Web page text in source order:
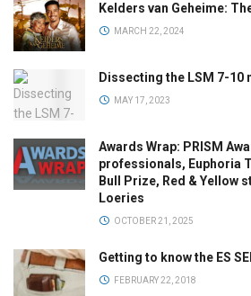
Kelders van Geheime:
MARCH 22, 2024
Dissecting the LSM 7-10
MAY 17, 2023
Awards Wrap: PRISM
professionals, Euphoria
Bull Prize, Red & Yellow
Loeries
OCTOBER 21, 2025
Getting to know the ES
FEBRUARY 22, 2018